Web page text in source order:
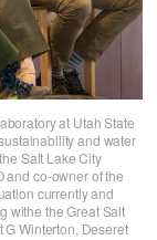
at Utah State
and water
Salt Lake City
and co-owner of the
currently and
withe the Great Salt
G Winterton, Deseret